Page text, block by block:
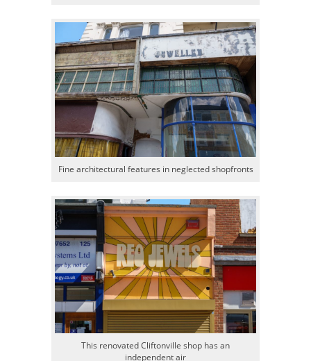
Fine architectural features in neglected shopfronts
This renovated Cliftonville shop has an
independent air